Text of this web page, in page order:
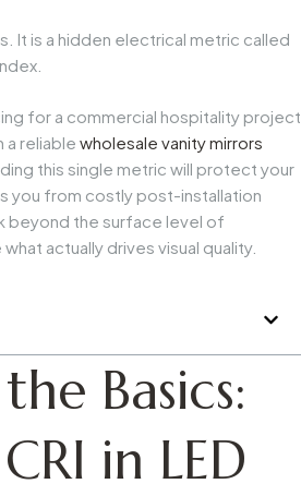
It is a hidden electrical metric called
for a commercial hospitality project
a reliable wholesale vanity mirrors
this single metric will protect your
you from costly post-installation
beyond the surface level of
actually drives visual quality.
Basics:
in LED